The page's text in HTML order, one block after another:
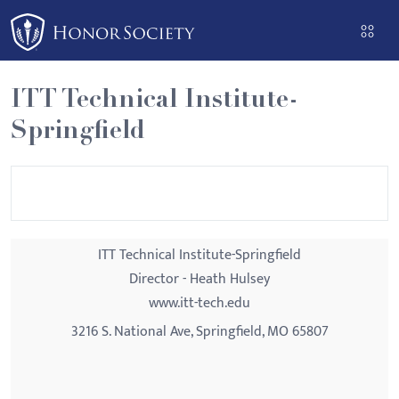
Please
note:
This
website
includes
an
ITT Technical Institute-
Springfield
ITT Technical Institute-Springfield
Director - Heath Hulsey
www.itt-tech.edu
3216 S. National Ave, Springfield, MO 65807